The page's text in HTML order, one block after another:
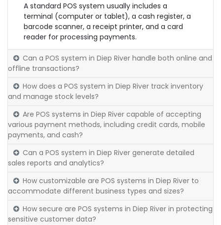
A standard POS system usually includes a
terminal (computer or tablet), a cash register, a
barcode scanner, a receipt printer, and a card
reader for processing payments.
Can a POS system in Diep River handle both online and
offline transactions?
How does a POS system in Diep River track inventory
and manage stock levels?
Are POS systems in Diep River capable of accepting
various payment methods, including credit cards, mobile
payments, and cash?
Can a POS system in Diep River generate detailed
sales reports and analytics?
How customizable are POS systems in Diep River to
accommodate different business types and sizes?
How secure are POS systems in Diep River in protecting
sensitive customer data?